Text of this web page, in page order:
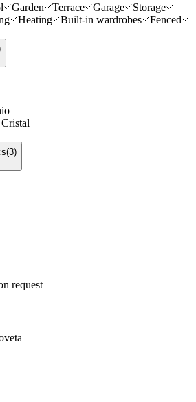
Garden Terrace Garage
Storage
Heating Built-in wardrobes
Fenced
(3)
request